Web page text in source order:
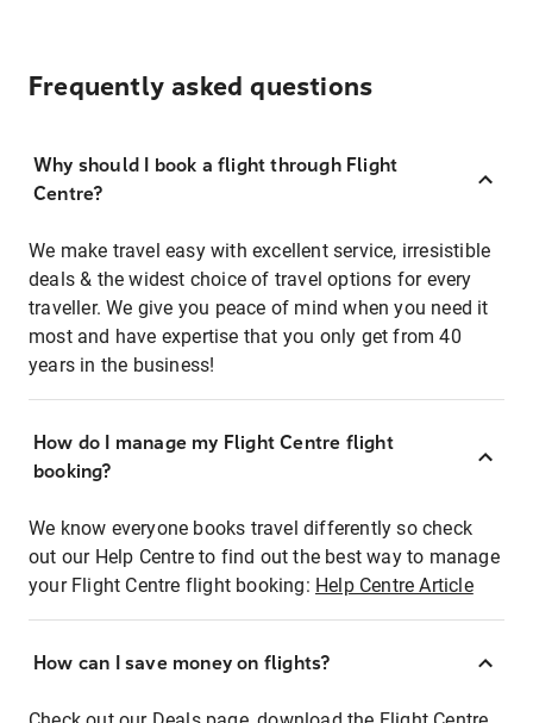
Frequently asked questions
Why should I book a flight through Flight
Centre?
We make travel easy with excellent service, irresistible
deals & the widest choice of travel options for every
traveller. We give you peace of mind when you need it
most and have expertise that you only get from 40
years in the business!
How do I manage my Flight Centre flight
booking?
We know everyone books travel differently so check
out our Help Centre to find out the best way to manage
your Flight Centre flight booking: Help Centre Article
How can I save money on flights?